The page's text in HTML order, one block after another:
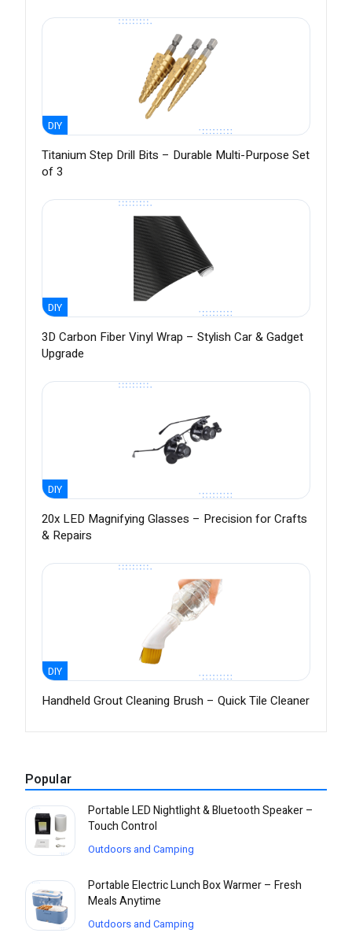
DIY
Titanium Step Drill Bits – Durable Multi-Purpose Set
of 3
DIY
3D Carbon Fiber Vinyl Wrap – Stylish Car & Gadget
Upgrade
DIY
20x LED Magnifying Glasses – Precision for Crafts
& Repairs
DIY
Handheld Grout Cleaning Brush – Quick Tile Cleaner
Popular
Portable LED Nightlight & Bluetooth Speaker –
Touch Control
Outdoors and Camping
Portable Electric Lunch Box Warmer – Fresh
Meals Anytime
Outdoors and Camping